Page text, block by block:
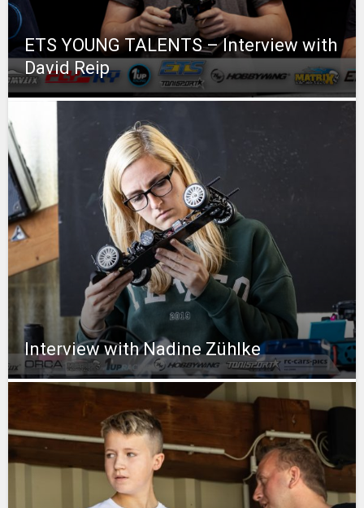
ETS YOUNG TALENTS – Interview with
David Reip
Interview with Nadine Zühlke